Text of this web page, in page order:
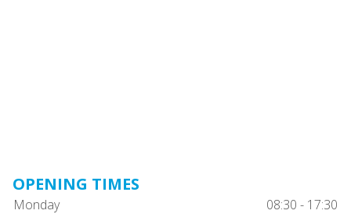
OPENING TIMES
Monday
08:30 - 17:30